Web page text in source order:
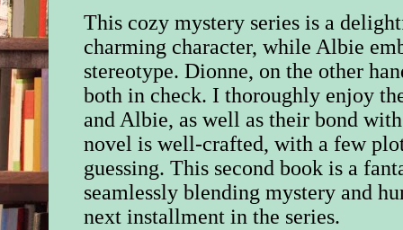
This cozy mystery series is a
charming character, while Albie
stereotype. Dionne, on the other
both in check. I thoroughly enjoy
and Albie, as well as their bond
novel is well-crafted, with a few
guessing. This second book is a
seamlessly blending mystery and
next installment in the series.